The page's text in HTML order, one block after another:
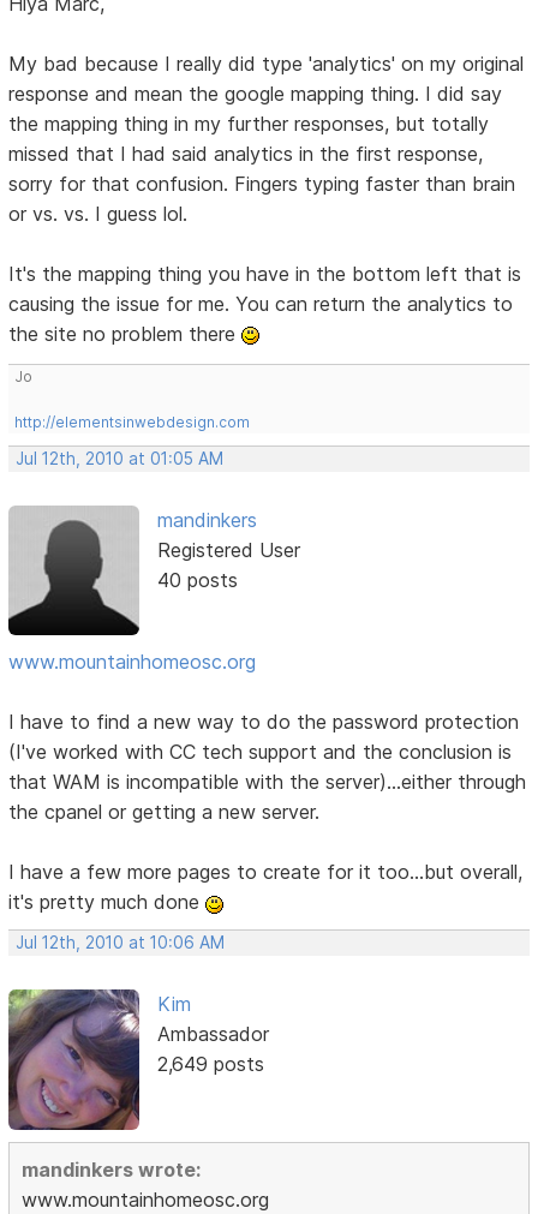
My bad because I really did type 'analytics' on my original
response and mean the google mapping thing. I did say
the mapping thing in my further responses, but totally
missed that I had said analytics in the first response,
sorry for that confusion. Fingers typing faster than brain
or vs. vs. I guess lol.
It's the mapping thing you have in the bottom left that is
causing the issue for me. You can return the analytics to
the site no problem there
Jo
http://elementsinwebdesign.com
Jul 12th, 2010 at 01:05 AM
mandinkers
Registered User
40 posts
www.mountainhomeosc.org
I have to find a new way to do the password protection
(I've worked with CC tech support and the conclusion is
that WAM is incompatible with the server)...either through
the cpanel or getting a new server.
I have a few more pages to create for it too...but overall,
it's pretty much done
Jul 12th, 2010 at 10:06 AM
Kim
Ambassador
2,649 posts
mandinkers wrote:
www.mountainhomeosc.org